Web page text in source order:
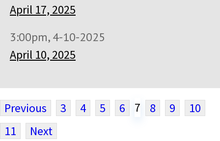
April 17, 2025
3:00pm, 4-10-2025
April 10, 2025
Previous 3 4 5 6 7 8 9
10
11
Next